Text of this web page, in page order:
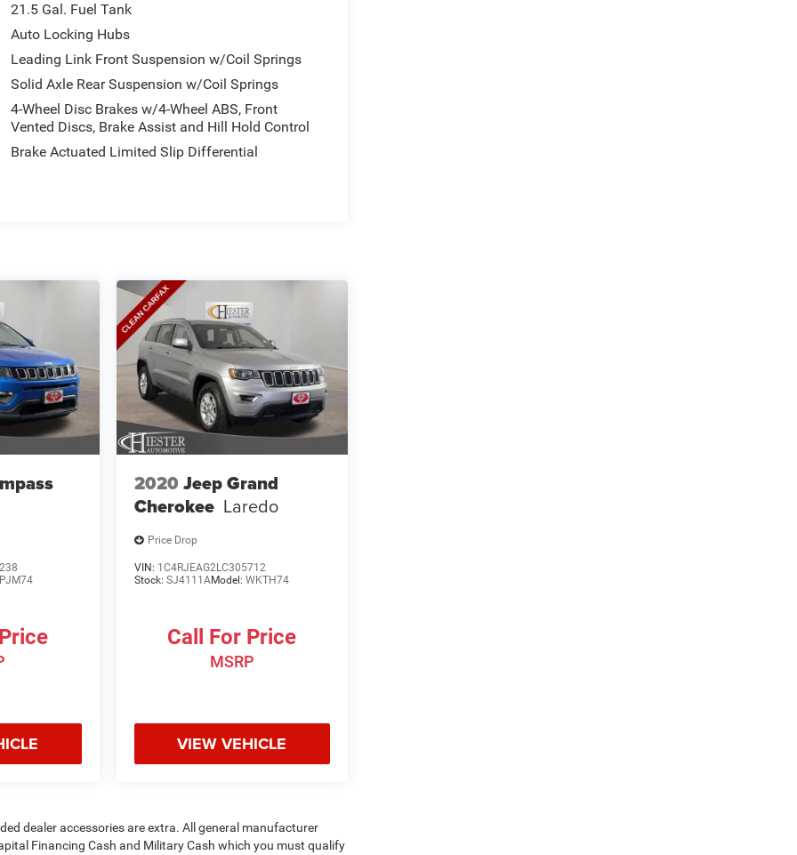
21.5 Gal. Fuel Tank
Auto Locking Hubs
Leading Link Front Suspension w/Coil Springs
Solid Axle Rear Suspension w/Coil Springs
4-Wheel Disc Brakes w/4-Wheel ABS, Front
Vented Discs, Brake Assist and Hill Hold Control
Brake Actuated Limited Slip Differential
2020 Jeep Grand
Cherokee Laredo
Price Drop
VIN: 1C4RJEAG2LC305712
Stock: SJ4111AModel: WKTH74
Call For Price
MSRP
VIEW VEHICLE
dealer accessories are extra. All general manufacturer
Financing Cash and Military Cash which you must qualify